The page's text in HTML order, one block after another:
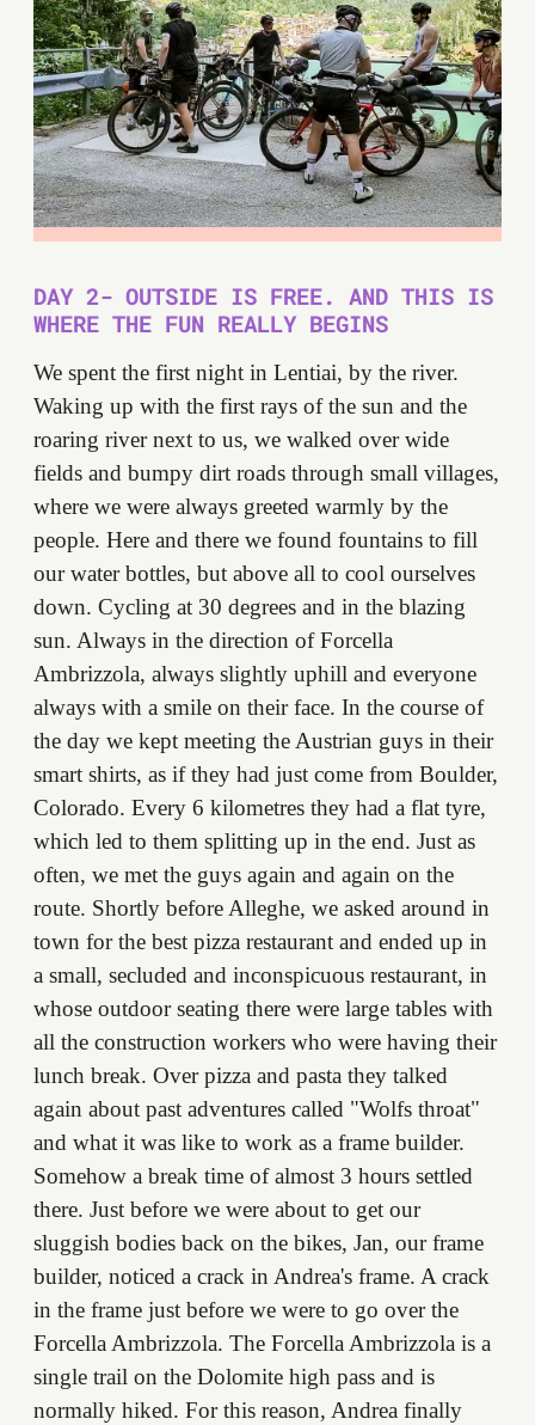
DAY 2- OUTSIDE IS FREE. AND THIS IS
WHERE THE FUN REALLY BEGINS
We spent the first night in Lentiai, by the river.
Waking up with the first rays of the sun and the
roaring river next to us, we walked over wide
fields and bumpy dirt roads through small villages,
where we were always greeted warmly by the
people. Here and there we found fountains to fill
our water bottles, but above all to cool ourselves
down. Cycling at 30 degrees and in the blazing
sun. Always in the direction of Forcella
Ambrizzola, always slightly uphill and everyone
always with a smile on their face. In the course of
the day we kept meeting the Austrian guys in their
smart shirts, as if they had just come from Boulder,
Colorado. Every 6 kilometres they had a flat tyre,
which led to them splitting up in the end. Just as
often, we met the guys again and again on the
route. Shortly before Alleghe, we asked around in
town for the best pizza restaurant and ended up in
a small, secluded and inconspicuous restaurant, in
whose outdoor seating there were large tables with
all the construction workers who were having their
lunch break. Over pizza and pasta they talked
again about past adventures called "Wolfs throat"
and what it was like to work as a frame builder.
Somehow a break time of almost 3 hours settled
there. Just before we were about to get our
sluggish bodies back on the bikes, Jan, our frame
builder, noticed a crack in Andrea's frame. A crack
in the frame just before we were to go over the
Forcella Ambrizzola. The Forcella Ambrizzola is a
single trail on the Dolomite high pass and is
normally hiked. For this reason, Andrea finally